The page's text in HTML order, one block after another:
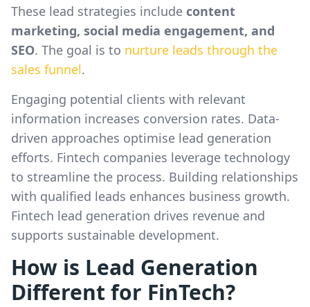
These lead strategies include content
marketing, social media engagement, and
SEO. The goal is to nurture leads through the
sales funnel.
Engaging potential clients with relevant
information increases conversion rates. Data-
driven approaches optimise lead generation
efforts. Fintech companies leverage technology
to streamline the process. Building relationships
with qualified leads enhances business growth.
Fintech lead generation drives revenue and
supports sustainable development.
How is Lead Generation
Different for FinTech?